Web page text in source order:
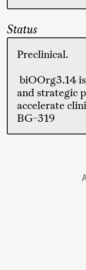
Status
Preclinical.
biOOrg3.14
and strategic
accelerate
BG-319